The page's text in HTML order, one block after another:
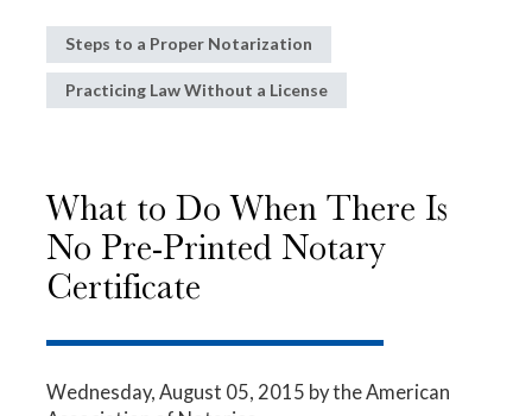
Steps to a Proper Notarization
Practicing Law Without a License
What to Do When There Is
No Pre-Printed Notary
Certificate
Wednesday, August 05, 2015 by the American